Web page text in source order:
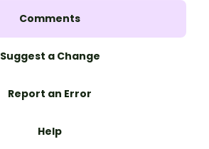
Comments
Suggest a Change
Report an Error
Help